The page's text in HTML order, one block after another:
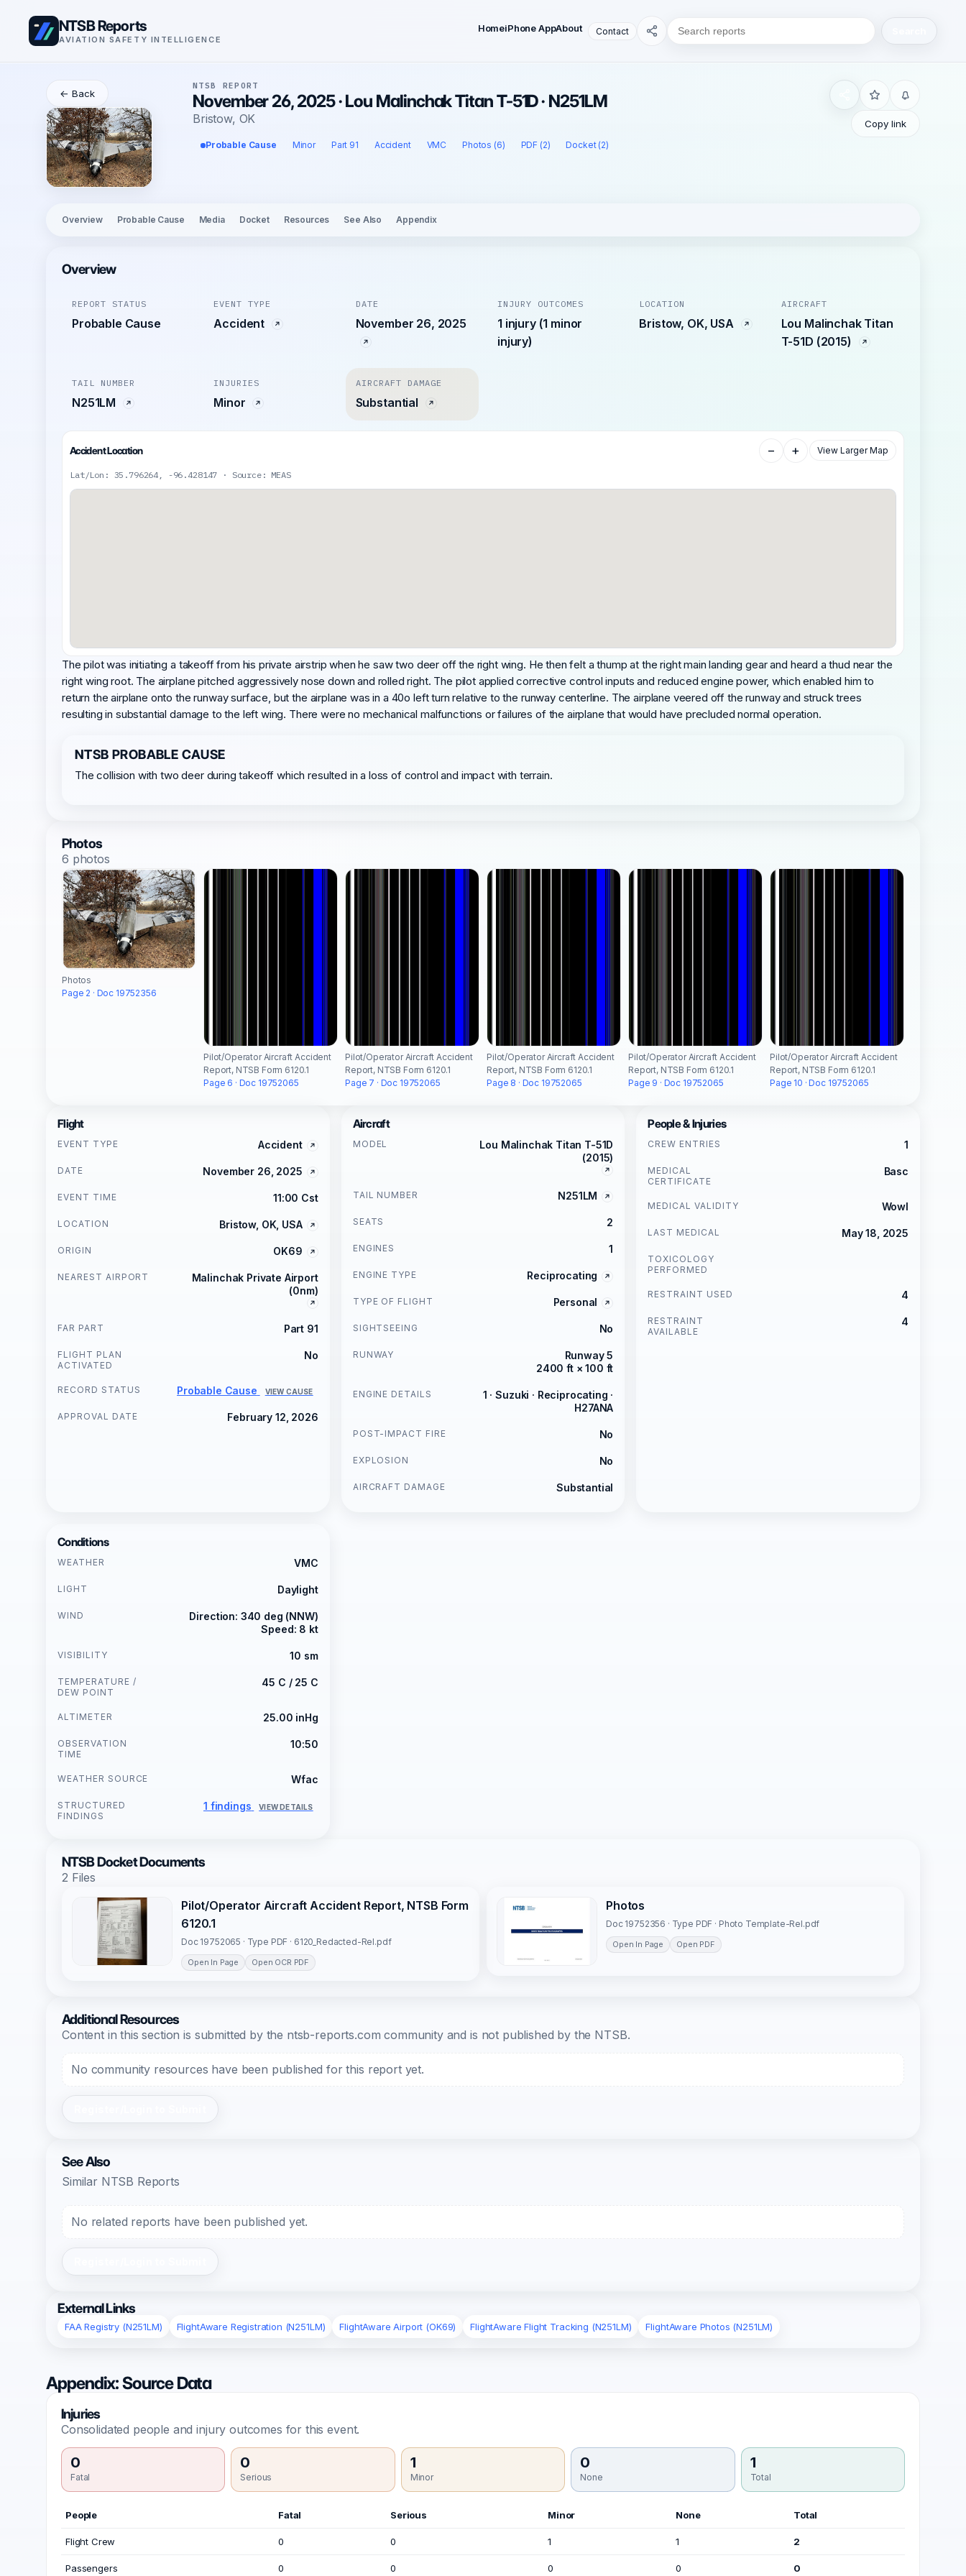
NTSB Reports
AVIATION SAFETY INTELLIGENCE
HomeiPhone AppAbout Contact
← Back
NTSB REPORT
November 26, 2025 · Lou Malinchak Titan T-51D · N251LM
Bristow, OK
Probable Cause Minor Part 91 Accident VMC Photos (6) PDF (2) Docket (2)
Copy link
Overview Probable Cause Media Docket Resources See Also Appendix
Overview
REPORT STATUS
Probable Cause
EVENT TYPE
Accident
DATE
November 26, 2025
INJURY OUTCOMES
1 injury (1 minor
injury)
LOCATION
Bristow, OK, USA
AIRCRAFT
Lou Malinchak Titan
T-51D (2015)
TAIL NUMBER
N251LM
INJURIES
Minor
AIRCRAFT DAMAGE
Substantial
Accident Location − + View Larger Map
Lat/Lon: 35.796264, -96.428147 · Source: MEAS
The pilot was initiating a takeoff from his private airstrip when he saw two deer off the right wing. He then felt a thump at the right main landing gear and heard a thud near the
right wing root. The airplane pitched aggressively nose down and rolled right. The pilot applied corrective control inputs and reduced engine power, which enabled him to
return the airplane onto the runway surface, but the airplane was in a 40o left turn relative to the runway centerline. The airplane veered off the runway and struck trees
resulting in substantial damage to the left wing. There were no mechanical malfunctions or failures of the airplane that would have precluded normal operation.
NTSB PROBABLE CAUSE
The collision with two deer during takeoff which resulted in a loss of control and impact with terrain.
Photos
6 photos
Photos
Page 2 · Doc 19752356
Pilot/Operator Aircraft Accident
Report, NTSB Form 6120.1
Page 6 · Doc 19752065
Pilot/Operator Aircraft Accident
Report, NTSB Form 6120.1
Page 7 · Doc 19752065
Pilot/Operator Aircraft Accident
Report, NTSB Form 6120.1
Page 8 · Doc 19752065
Pilot/Operator Aircraft Accident
Report, NTSB Form 6120.1
Page 9 · Doc 19752065
Pilot/Operator Aircraft Accident
Report, NTSB Form 6120.1
Page 10 · Doc 19752065
Flight
EVENT TYPE Accident
DATE November 26, 2025
EVENT TIME 11:00 Cst
LOCATION Bristow, OK, USA
ORIGIN OK69
NEAREST AIRPORT
Malinchak Private Airport
(0nm)
FAR PART Part 91
FLIGHT PLAN
ACTIVATED
No
RECORD STATUS Probable Cause VIEW CAUSE
APPROVAL DATE February 12, 2026
Aircraft
MODEL
Lou Malinchak Titan T-51D
(2015)
TAIL NUMBER N251LM
SEATS 2
ENGINES 1
ENGINE TYPE Reciprocating
TYPE OF FLIGHT Personal
SIGHTSEEING No
RUNWAY
Runway 5
2400 ft × 100 ft
ENGINE DETAILS
1 · Suzuki · Reciprocating ·
H27ANA
POST-IMPACT FIRE No
EXPLOSION No
AIRCRAFT DAMAGE Substantial
People & Injuries
CREW ENTRIES 1
MEDICAL
CERTIFICATE
Basc
MEDICAL VALIDITY Wowl
LAST MEDICAL May 18, 2025
TOXICOLOGY
PERFORMED
RESTRAINT USED 4
RESTRAINT
AVAILABLE
4
Conditions
WEATHER VMC
LIGHT Daylight
WIND
Direction: 340 deg (NNW)
Speed: 8 kt
VISIBILITY 10 sm
TEMPERATURE /
DEW POINT
45 C / 25 C
ALTIMETER 25.00 inHg
OBSERVATION
TIME
10:50
WEATHER SOURCE Wfac
STRUCTURED
FINDINGS
1 findings VIEW DETAILS
NTSB Docket Documents
2 Files
Pilot/Operator Aircraft Accident Report, NTSB Form
6120.1
Doc 19752065 · Type PDF · 6120_Redacted-Rel.pdf
Open In Page Open OCR PDF
Photos
Doc 19752356 · Type PDF · Photo Template-Rel.pdf
Open In Page Open PDF
Additional Resources
Content in this section is submitted by the ntsb-reports.com community and is not published by the NTSB.
No community resources have been published for this report yet.
See Also
Similar NTSB Reports
No related reports have been published yet.
External Links
FAA Registry (N251LM) FlightAware Registration (N251LM) FlightAware Airport (OK69) FlightAware Flight Tracking (N251LM) FlightAware Photos (N251LM)
Appendix: Source Data
Injuries
Consolidated people and injury outcomes for this event.
0
Fatal
0
Serious
1
Minor
0
None
1
Total
People Fatal Serious Minor None Total
Flight Crew 0 0 1 1 2
Passengers 0 0 0 0 0